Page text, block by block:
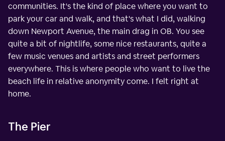
communities. It's the kind of place where you want to
park your car and walk, and that's what I did, walking
down Newport Avenue, the main drag in OB. You see
quite a bit of nightlife, some nice restaurants, quite a
few music venues and artists and street performers
everywhere. This is where people who want to live the
beach life in relative anonymity come. I felt right at
home.
The Pier